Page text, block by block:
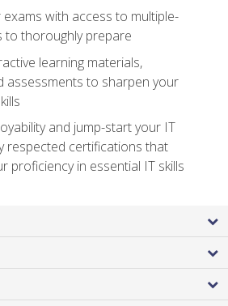
with access to multiple-
to thoroughly prepare
learning materials,
assessments to sharpen your
and jump-start your IT
respected certifications that
proficiency in essential IT skills